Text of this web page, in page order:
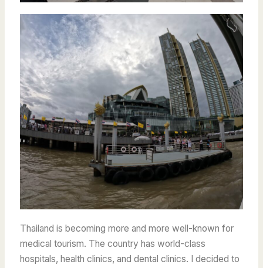
Thailand is becoming more and more well-known for
medical tourism. The country has world-class
hospitals, health clinics, and dental clinics. I decided to